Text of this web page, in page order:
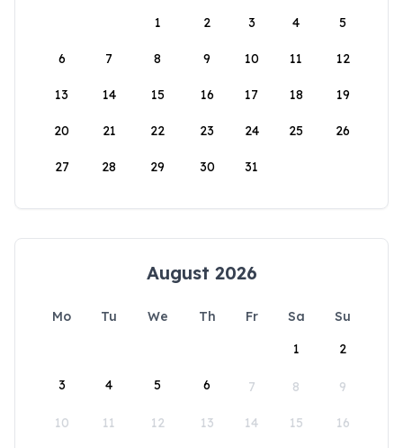
1
2 3 4 5
6 7 8 9 10 11 12
13 14 15 16 17 18 19
20 21 22 23 24 25 26
27 28 29 30 31
August 2026
Mo Tu We Th Fr Sa
Su
1
2
3 4 5 6 7 8 9
10 11 12 13 14 15 16